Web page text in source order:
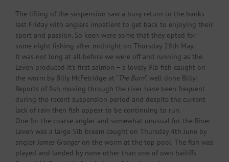
The lifting of the suspension saw a busy return to the banks
last Friday with anglers impatient to get back to enjoying their
sport and passion. So keen were some that they opted for
some night fishing after midnight on Thursday 28th May.
It was not long at all before we were off and running as the
Leven produced it’s first salmon – a lovely 9lb fish caught on
the worm by Billy McFetridge at “The Burn“, well done Billy!
Reports of fish moving through the river have been frequent
during the recent suspension period and despite the current
lack of rain then fish appear to be continuing to run.
One for the coarse angler and somewhat unusual for the River
Leven was a large 5lb bream caught on Thursday 4th June by
anglerJames Granger on the worm at the top pool. The fish was
played and landed by none other than one of own bailiffs